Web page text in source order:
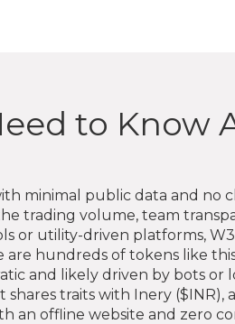
to Know
minimal public data and no
trading volume, team
or utility-driven platforms,
hundreds of tokens like
and likely driven by bots
shares traits with Inery ($INR),
an offline website and zero